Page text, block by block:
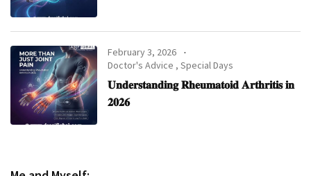
February 3, 2026
Doctor's Advice ,Special Days
𝐔𝐧𝐝𝐞𝐫𝐬𝐭𝐚𝐧𝐝𝐢𝐧𝐠 𝐑𝐡𝐞𝐮𝐦𝐚𝐭𝐨𝐢𝐝 𝐀𝐫𝐭𝐡𝐫𝐢𝐭𝐢𝐬 𝐢𝐧
𝟐𝟎𝟐𝟔